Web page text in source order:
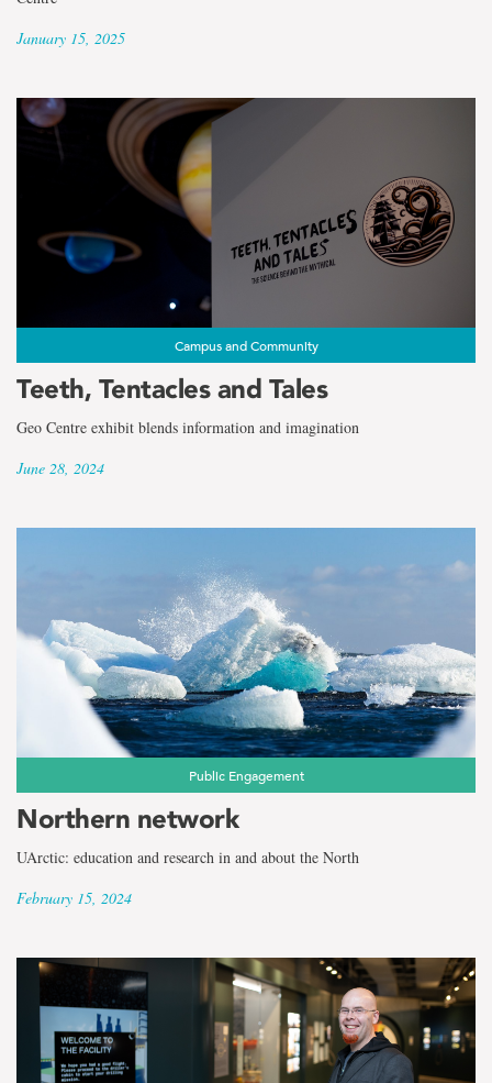
January 15, 2025
Campus and Community
Teeth, Tentacles and Tales
Geo Centre exhibit blends information and imagination
June 28, 2024
Public Engagement
Northern network
UArctic: education and research in and about the North
February 15, 2024